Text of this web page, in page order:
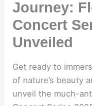
Journey:
Concert
Unveiled
Get ready to
of nature’s beauty
unveil the much-